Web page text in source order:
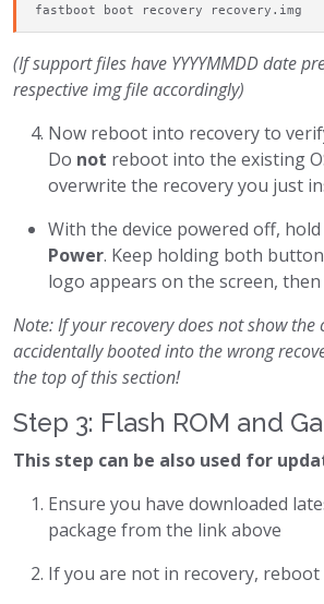
fastboot boot recovery recovery.img
(If support files have YYYYMMDD date
respective img file accordingly)
Now reboot into recovery to
Do not reboot into the existing
overwrite the recovery you just
With the device powered off, hold
Power. Keep holding both
logo appears on the screen, then
Note: If your recovery does not show the
accidentally booted into the wrong
the top of this section!
Step 3: Flash ROM and
This step can be also used for
Ensure you have downloaded
package from the link above
If you are not in recovery, reboot